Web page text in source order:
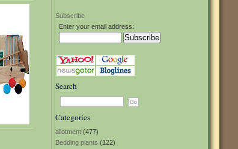
Subscribe
Enter your email address:
Search
Categories
allotment (477)
Bedding plants (122)